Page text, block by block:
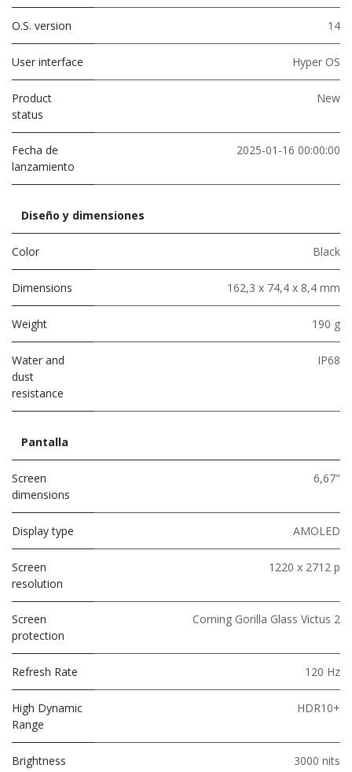
O.S. version 14
User interface Hyper OS
Product
status
New
Fecha de
lanzamiento
2025-01-16 00:00:00
Diseño y dimensiones
Color Black
Dimensions 162,3 x 74,4 x 8,4 mm
Weight 190 g
Water and
dust
resistance
IP68
Pantalla
Screen
dimensions
6,67"
Display type AMOLED
Screen
resolution
1220 x 2712 p
Screen
protection
Corning Gorilla Glass Victus 2
Refresh Rate 120 Hz
High Dynamic
Range
HDR10+
Brightness 3000 nits